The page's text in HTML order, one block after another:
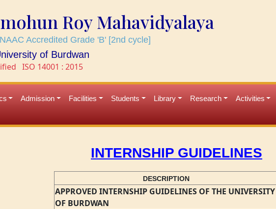
Roy Mahavidyalaya
Accredited Grade 'B' [2nd cycle]
of Burdwan
ISO 14001 : 2015
Admission Facilities Students Library Research Activities
INTERNSHIP GUIDELINES
DESCRIPTION
APPROVED INTERNSHIP GUIDELINES OF THE UNIVERSITY
OF BURDWAN